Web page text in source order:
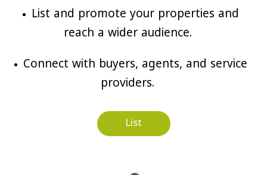
List and promote your properties and
reach a wider audience.
Connect with buyers, agents, and service
providers.
List